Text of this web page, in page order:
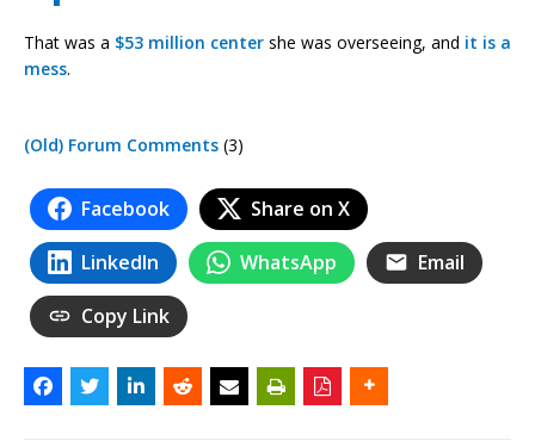
That was a $53 million center she was overseeing, and it is a
mess.
(Old) Forum Comments (3)
Facebook Share on X
LinkedIn WhatsApp Email
Copy Link